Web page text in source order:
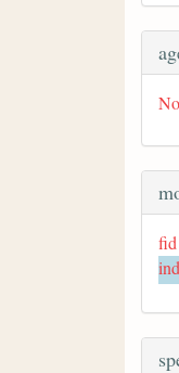
fid